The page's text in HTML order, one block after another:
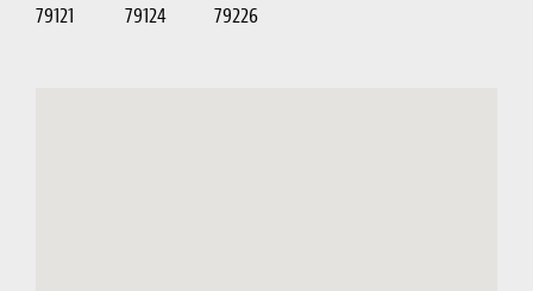
79121
79124 79226